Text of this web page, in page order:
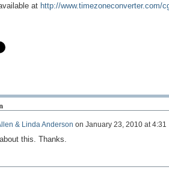
at http://www.timezoneconverter.com/
& Linda Anderson on January 23, 2010 at 4:31
this. Thanks.